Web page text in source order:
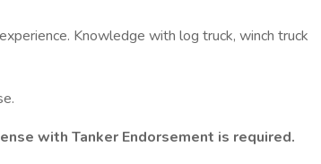
Knowledge with log truck, winch truck
with Tanker Endorsement is required.